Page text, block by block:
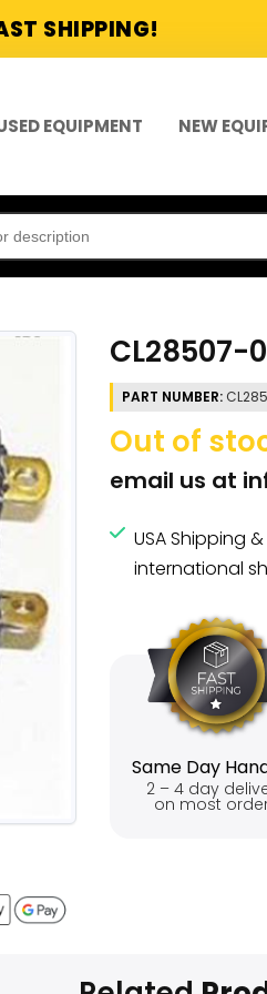
SHIPPING!
EQUIPMENT NEW
CL28507-
PART NUMBER:
Out of
email us at
USA Shipping
international
Same Day
2 – 4 day
on most